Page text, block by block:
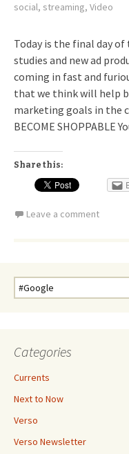
social, streaming, Video
Today is the final day of
studies and new ad
coming in fast and
that we think will help
marketing goals in the
BECOME SHOPPABLE
Share this:
Leave a comment
Search
for:
Categories
Currents
Next to Now
Verso
Verso Newsletter